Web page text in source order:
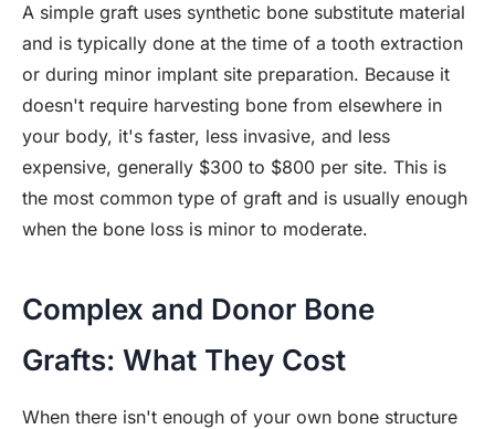
A simple graft uses synthetic bone substitute material
and is typically done at the time of a tooth extraction
or during minor implant site preparation. Because it
doesn't require harvesting bone from elsewhere in
your body, it's faster, less invasive, and less
expensive, generally $300 to $800 per site. This is
the most common type of graft and is usually enough
when the bone loss is minor to moderate.
Complex and Donor Bone
Grafts: What They Cost
When there isn't enough of your own bone structure